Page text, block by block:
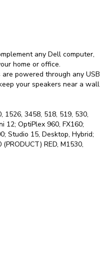
any Dell computer,
home or office.
powered through any USB
your speakers near a wall
1526, 3458, 518, 519, 530,
12; OptiPlex 960, FX160;
Studio 15, Desktop, Hybrid;
RED, M1530,